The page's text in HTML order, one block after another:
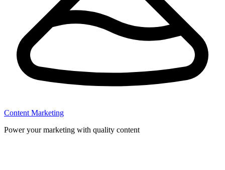
Content Marketing
Power your marketing with quality content